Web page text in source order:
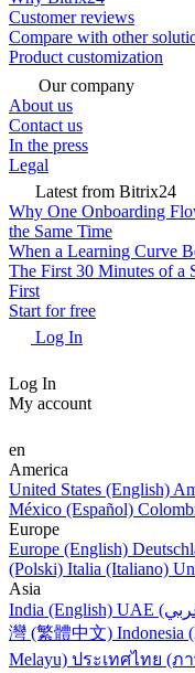
Customer reviews
Compare with other
Product customization
Our company
About us
Contact us
In the press
Legal
Latest from Bitrix24
Why One Onboarding
the Same Time
When a Learning Curve
The First 30 Minutes of a
First
Start for free
Log In
Log In
My account
en
America
United States (English)
México (Español)
Europe
Europe (English)
(Polski) Italia (Italiano)
Asia
India (English)
灣 (繁體中文) Indonesia
Melayu) ประเทศไทย (ภ